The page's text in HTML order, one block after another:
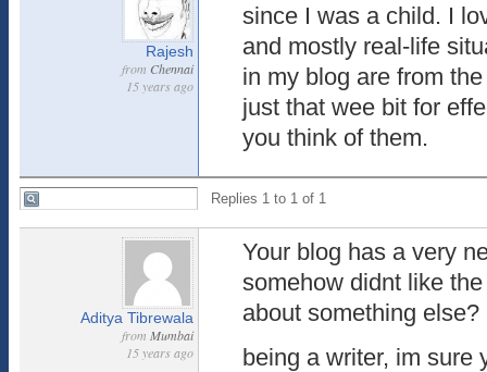
Rajesh
from Chennai
15 years ago
since I was a child. I
and mostly real-life
in my blog are from
just that wee bit for
you think of them.
Replies 1 to 1 of 1
Aditya Tibrewala
from Mumbai
15 years ago
Your blog has a very
somehow didnt like
about something else?
being a writer, im sure